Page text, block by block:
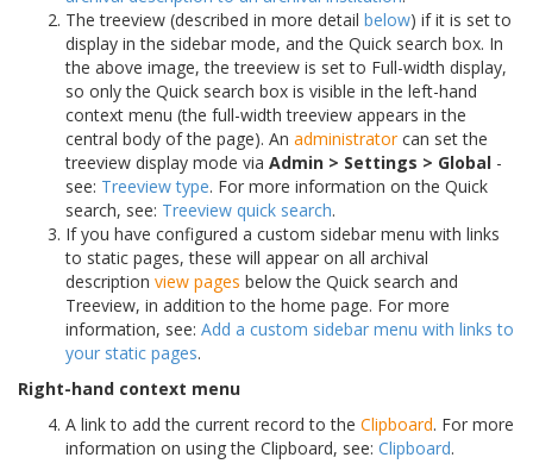
The treeview (described in more detail below) if it is set to
display in the sidebar mode, and the Quick search box. In
the above image, the treeview is set to Full-width display,
so only the Quick search box is visible in the left-hand
context menu (the full-width treeview appears in the
central body of the page). An administratorcan set the
treeview display mode via Admin > Settings > Global -
see: Treeview type. For more information on the Quick
search, see: Treeview quick search.
If you have configured a custom sidebar menu with links
to static pages, these will appear on all archival
description view pages below the Quick search and
Treeview, in addition to the home page. For more
information, see: Add a custom sidebar menu with links to
your static pages.
Right-hand context menu
A link to add the current record to the Clipboard. For more
information on using the Clipboard, see: Clipboard.